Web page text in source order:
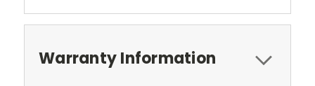
Warranty Information